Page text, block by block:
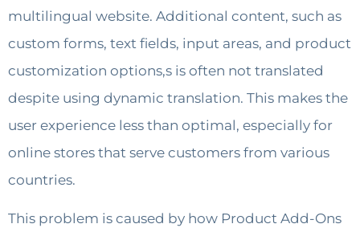
multilingual website. Additional content, such as
custom forms, text fields, input areas, and product
customization options,s is often not translated
despite using dynamic translation. This makes the
user experience less than optimal, especially for
online stores that serve customers from various
countries.
This problem is caused by how Product Add-Ons